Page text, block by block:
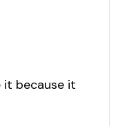
it because it